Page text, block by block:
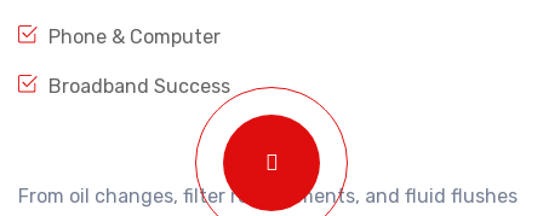
Phone & Computer
Broadband Success
From oil changes, filter replacements, and fluid flushes